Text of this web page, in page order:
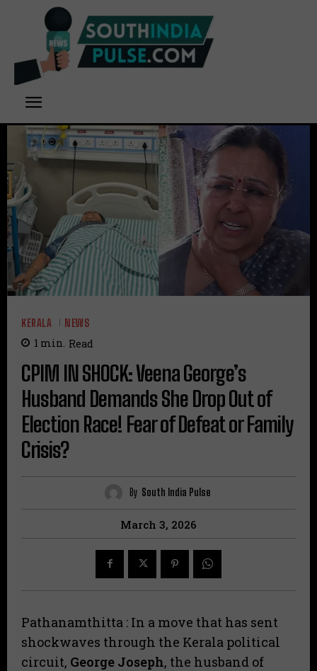
KERALA NEWS
1 min. Read
CPIM IN SHOCK: Veena George’s
Husband Demands She Drop Out of
Election Race! Fear of Defeat or Family
Crisis?
By South India Pulse
March 3, 2026
Pathanamthitta : In a move that has sent
shockwaves through the Kerala political
circuit, George Joseph, the husband of